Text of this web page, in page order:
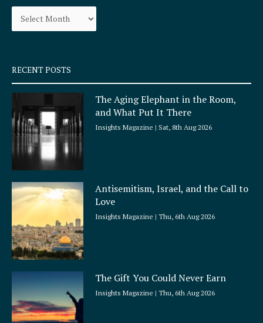
o
k
q
u
a
e
r
a
Archives
RECENT POSTS
The Aging Elephant in the Room,
and What Put It There
Insights Magazine Sat, 8th Aug 2026
Antisemitism, Israel, and the Call to
Love
Insights Magazine Thu, 6th Aug 2026
The Gift You Could Never Earn
Insights Magazine Thu, 6th Aug 2026